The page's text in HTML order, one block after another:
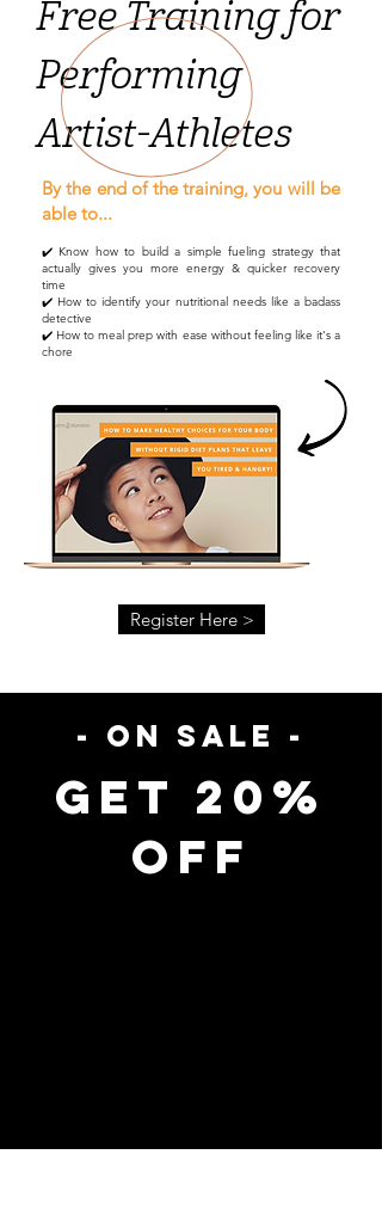
Free Training for
Performing
Artist-Athletes
By the end of the training, you will be
able to...
✔️ Know how to build a simple fueling strategy that
actually gives you more energy & quicker recovery
time
✔️ How to identify your nutritional needs like a badass
detective
✔️ How to meal prep with ease without feeling like it's a
chore
Register Here >
- on sale -
Get 20%
Off